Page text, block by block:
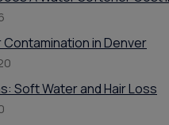
Contamination in Denver
Soft Water and Hair Loss